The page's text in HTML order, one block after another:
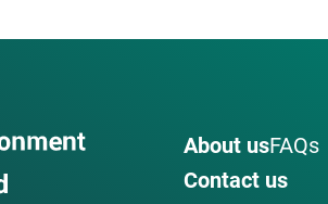
About usFAQs
Contact us